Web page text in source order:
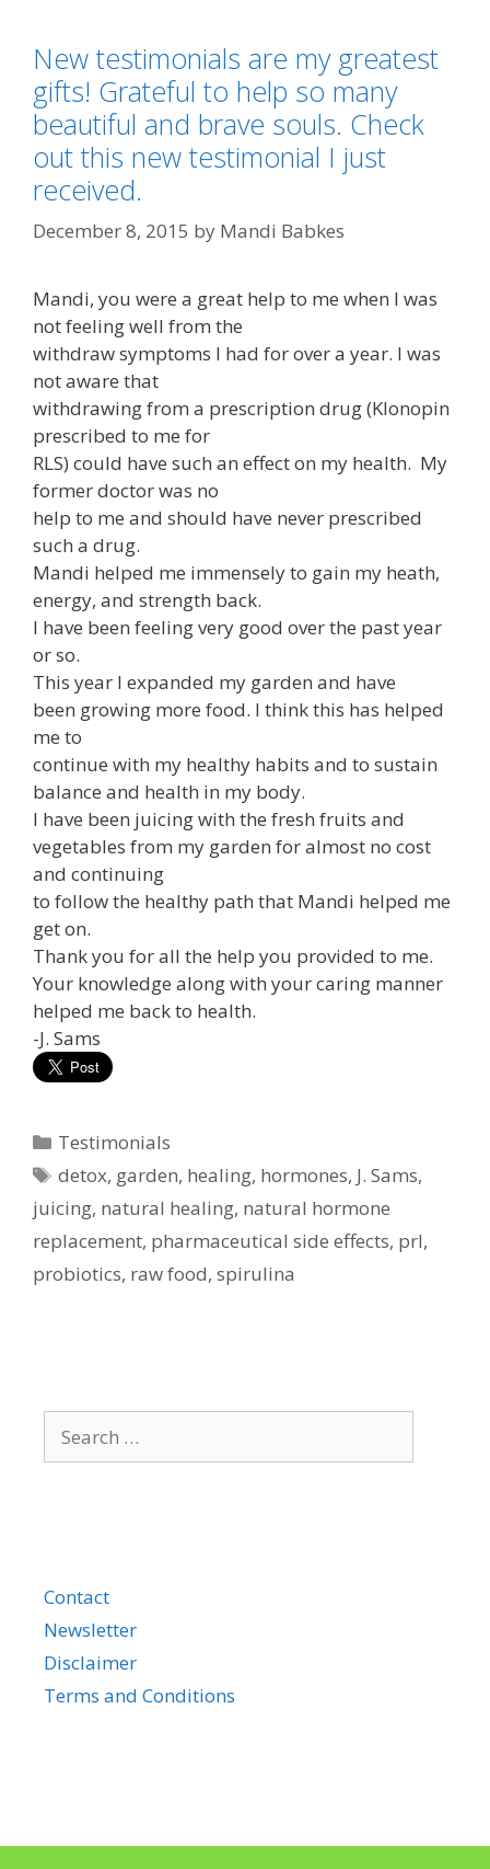
New testimonials are my greatest
gifts! Grateful to help so many
beautiful and brave souls. Check
out this new testimonial I just
received.
December 8, 2015 by Mandi Babkes
Mandi, you were a great help to me when I was
not feeling well from the
withdraw symptoms I had for over a year. I was
not aware that
withdrawing from a prescription drug (Klonopin
prescribed to me for
RLS) could have such an effect on my health. My
former doctor was no
help to me and should have never prescribed
such a drug.
Mandi helped me immensely to gain my heath,
energy, and strength back.
I have been feeling very good over the past year
or so.
This year I expanded my garden and have
been growing more food. I think this has helped
me to
continue with my healthy habits and to sustain
balance and health in my body.
I have been juicing with the fresh fruits and
vegetables from my garden for almost no cost
and continuing
to follow the healthy path that Mandi helped me
get on.
Thank you for all the help you provided to me.
Your knowledge along with your caring manner
helped me back to health.
-J. Sams
Categories
Testimonials
Tags
detox, garden, healing, hormones, J. Sams,
juicing, natural healing, natural hormone
replacement, pharmaceutical side effects, prl,
probiotics, raw food, spirulina
for:
Contact
Newsletter
Disclaimer
Terms and Conditions